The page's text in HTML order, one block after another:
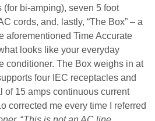
bi-amping), seven 5 foot
cords, and, lastly, “The Box” – a
aforementioned Time Accurate
looks like your everyday
conditioner. The Box weighs in at
four IEC receptacles and
of 15 amps continuous current
corrected me every time I referred